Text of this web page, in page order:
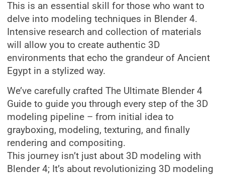
This is an essential skill for those who want to
delve into modeling techniques in Blender 4.
Intensive research and collection of materials
will allow you to create authentic 3D
environments that echo the grandeur of Ancient
Egypt in a stylized way.
We’ve carefully crafted The Ultimate Blender 4
Guide to guide you through every step of the 3D
modeling pipeline – from initial idea to
grayboxing, modeling, texturing, and finally
rendering and compositing.
This journey isn’t just about 3D modeling with
Blender 4; It’s about revolutionizing 3D modeling